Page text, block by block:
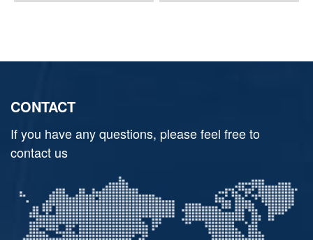
CONTACT
If you have any questions, please feel free to
contact us